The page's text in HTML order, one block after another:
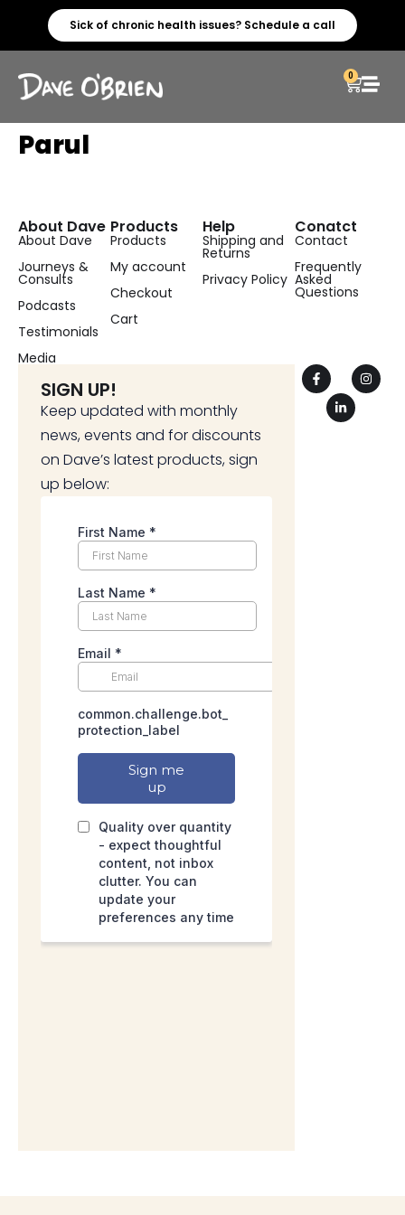
Sick of chronic health issues? Schedule a call
0
Parul
About Dave
About Dave
Journeys &
Consults
Podcasts
Testimonials
Media
Products
Products
My account
Checkout
Cart
Help
Shipping and
Returns
Privacy Policy
Conatct
Contact
Frequently
Asked
Questions
SIGN UP!
Keep updated with monthly
news, events and for discounts
on Dave’s latest products, sign
up below: